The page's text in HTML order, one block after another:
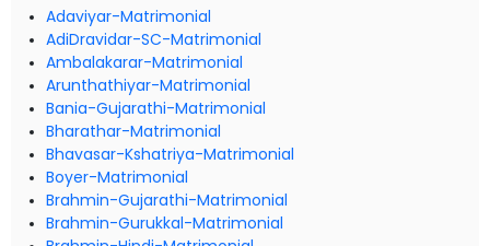
Adaviyar-Matrimonial
AdiDravidar-SC-Matrimonial
Ambalakarar-Matrimonial
Arunthathiyar-Matrimonial
Bania-Gujarathi-Matrimonial
Bharathar-Matrimonial
Bhavasar-Kshatriya-Matrimonial
Boyer-Matrimonial
Brahmin-Gujarathi-Matrimonial
Brahmin-Gurukkal-Matrimonial